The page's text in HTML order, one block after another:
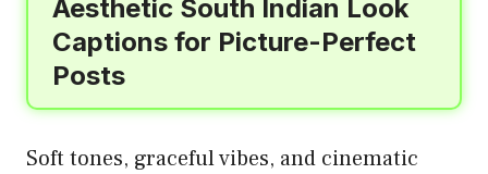
Aesthetic South Indian Look
Captions for Picture-Perfect
Posts
Soft tones, graceful vibes, and cinematic